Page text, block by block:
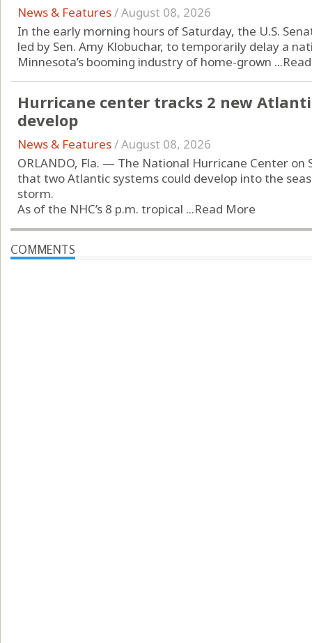
News & Features/August 08, 2026
In the early morning hours of Saturday, the U.S.
led by Sen. Amy Klobuchar, to temporarily delay a
Minnesota’s booming industry of home-grown ...
Hurricane center tracks 2 new
develop
News & Features/August 08, 2026
ORLANDO, Fla. — The National Hurricane Center
that two Atlantic systems could develop into the
storm.
As of the NHC’s 8 p.m. tropical ...Read More
COMMENTS